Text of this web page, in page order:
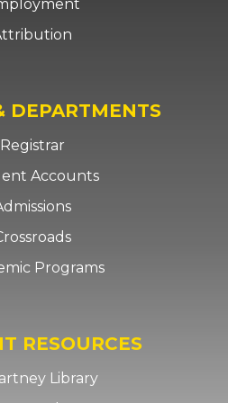
DEPARTMENTS
Registrar
Accounts
Programs
RESOURCES
Library